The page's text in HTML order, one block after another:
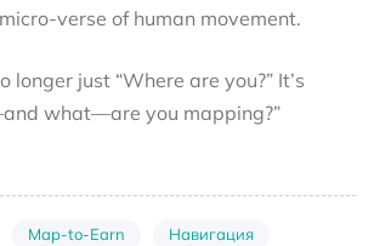
verse of human movement.
longer just “Where are you?” It’s
what—are you mapping?”
Map-to-Earn
Навигация